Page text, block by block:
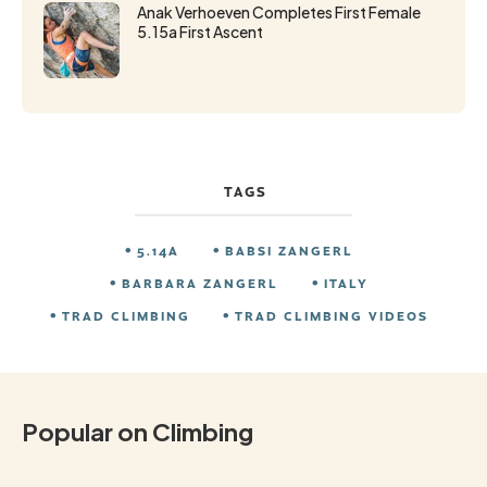
Anak Verhoeven Completes First Female
5.15a First Ascent
TAGS
5.14A
BABSI ZANGERL
BARBARA ZANGERL
ITALY
TRAD CLIMBING
TRAD CLIMBING VIDEOS
Popular on Climbing